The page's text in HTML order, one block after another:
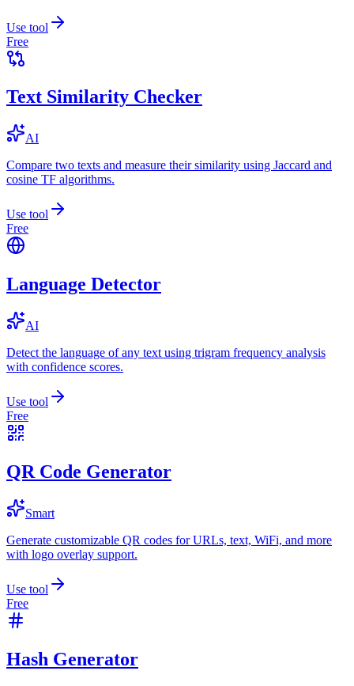
Use tool
Free
Text Similarity Checker
AI
Compare two texts and measure their similarity using Jaccard and
cosine TF algorithms.
Use tool
Free
Language Detector
AI
Detect the language of any text using trigram frequency analysis
with confidence scores.
Use tool
Free
QR Code Generator
Smart
Generate customizable QR codes for URLs, text, WiFi, and more
with logo overlay support.
Use tool
Free
Hash Generator